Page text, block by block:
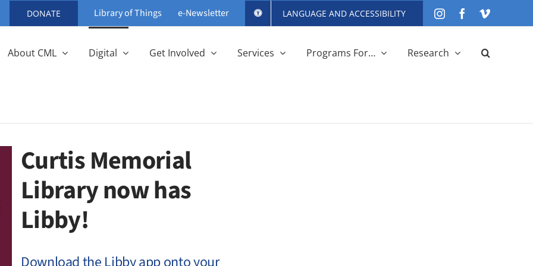
DONATE Library of Things e-Newsletter LANGUAGE AND ACCESSIBILITY InstagramFacebook
Vimeo
About CML Digital Get Involved Services Programs For… Research
Curtis Memorial
Library now has
Libby!